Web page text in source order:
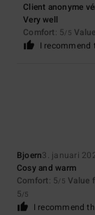
Client anonyme
Very well
Comfort: 5/5
I
Bjoern3. januari
Cosy and warm
Comfort: 5/5 Value
5/5
I recommend